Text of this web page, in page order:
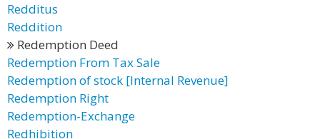
Redditus
Reddition
Redemption Deed
Redemption From Tax Sale
Redemption of stock [Internal Revenue]
Redemption Right
Redemption-Exchange
Redhibition